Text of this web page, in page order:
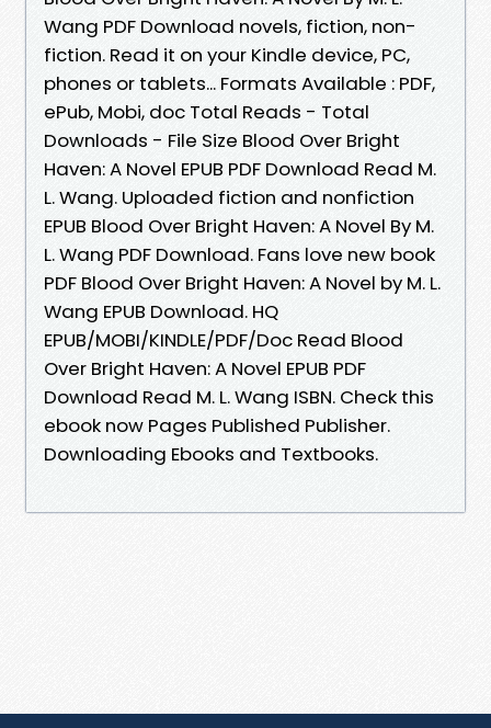
Wang PDF Download novels, fiction, non-
fiction. Read it on your Kindle device, PC,
phones or tablets... Formats Available : PDF,
ePub, Mobi, doc Total Reads - Total
Downloads - File Size Blood Over Bright
Haven: A Novel EPUB PDF Download Read M.
L. Wang. Uploaded fiction and nonfiction
EPUB Blood Over Bright Haven: A Novel By M.
L. Wang PDF Download. Fans love new book
PDF Blood Over Bright Haven: A Novel by M. L.
Wang EPUB Download. HQ
EPUB/MOBI/KINDLE/PDF/Doc Read Blood
Over Bright Haven: A Novel EPUB PDF
Download Read M. L. Wang ISBN. Check this
ebook now Pages Published Publisher.
Downloading Ebooks and Textbooks.